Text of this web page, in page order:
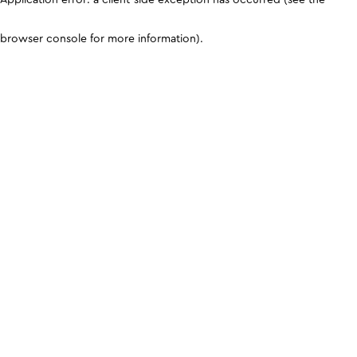
browser console for more information).